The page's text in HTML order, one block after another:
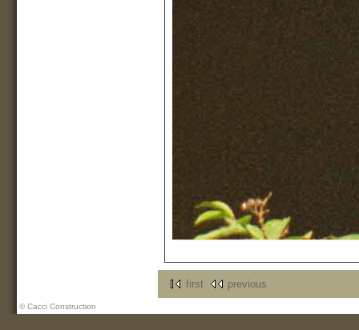
first previous
© Cacci Construction